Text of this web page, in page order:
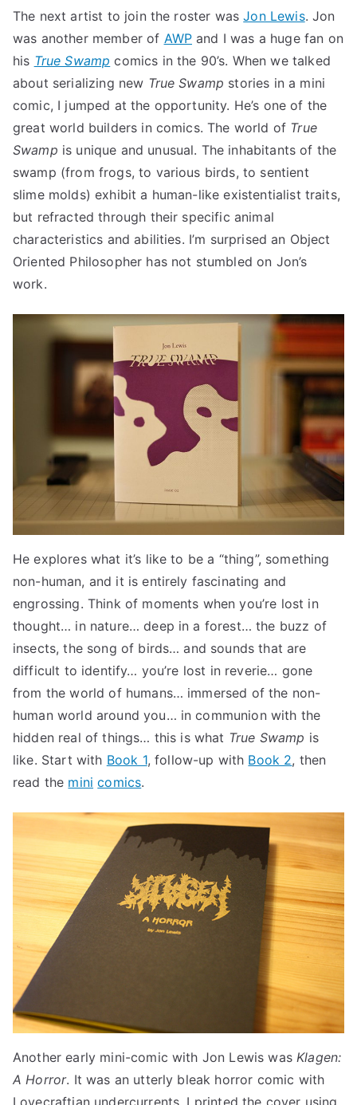
The next artist to join the roster wasJon Lewis. Jon
was another member of AWP and I was a huge fan on
his True Swamp comics in the 90’s. When we talked
about serializing new True Swamp stories in a mini
comic, I jumped at the opportunity. He’s one of the
great world builders in comics. The world of True
Swamp is unique and unusual. The inhabitants of the
swamp (from frogs, to various birds, to sentient
slime molds) exhibit a human-like existentialist traits,
but refracted through their specific animal
characteristics and abilities. I’m surprised an Object
Oriented Philosopher has not stumbled on Jon’s
work.
He explores what it’s like to be a “thing”, something
non-human, and it is entirely fascinating and
engrossing. Think of moments when you’re lost in
thought… in nature… deep in a forest… the buzz of
insects, the song of birds… and sounds that are
difficult to identify… you’re lost in reverie… gone
from the world of humans… immersed of the non-
human world around you… in communion with the
hidden real of things… this is what True Swamp is
like. Start with Book 1, follow-up with Book 2, then
read the mini comics.
Another early mini-comic with Jon Lewis wasKlagen:
A Horror. It was an utterly bleak horror comic with